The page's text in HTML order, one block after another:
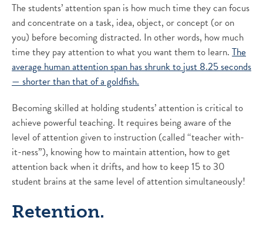
The students’ attention span is how much time they can focus
and concentrate on a task, idea, object, or concept (or on
you) before becoming distracted. In other words, how much
time they pay attention to what you want them to learn. The
average human attention span has shrunk to just 8.25 seconds
— shorter than that of a goldfish.
Becoming skilled at holding students’ attention is critical to
achieve powerful teaching. It requires being aware of the
level of attention given to instruction (called “teacher with-
it-ness”), knowing how to maintain attention, how to get
attention back when it drifts, and how to keep 15 to 30
student brains at the same level of attention simultaneously!
Retention.